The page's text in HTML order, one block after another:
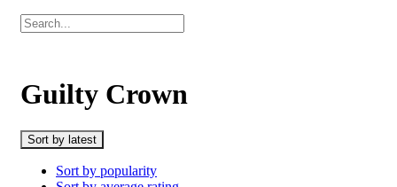
Guilty Crown
Sort by latest
Sort by popularity